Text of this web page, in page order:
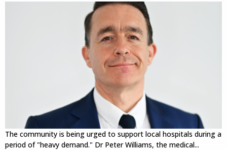
The community is being urged to support local hospitals during a
period of "heavy demand." Dr Peter Williams, the medical...